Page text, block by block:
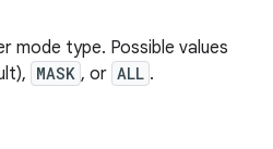
mode type. Possible values
MASK , or ALL .